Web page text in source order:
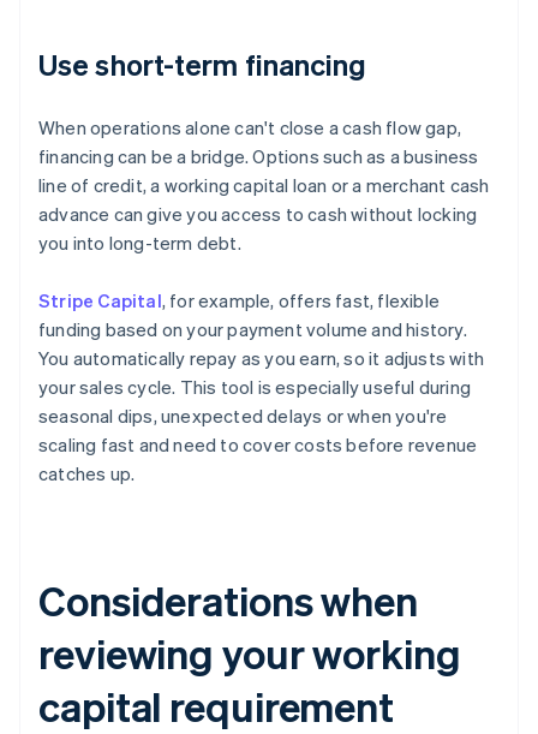
Use short-term financing
When operations alone can't close a cash flow gap,
financing can be a bridge. Options such as a business
line of credit, a working capital loan or a merchant cash
advance can give you access to cash without locking
you into long-term debt.
Stripe Capital, for example, offers fast, flexible
funding based on your payment volume and history.
You automatically repay as you earn, so it adjusts with
your sales cycle. This tool is especially useful during
seasonal dips, unexpected delays or when you're
scaling fast and need to cover costs before revenue
catches up.
Considerations when
reviewing your working
capital requirement